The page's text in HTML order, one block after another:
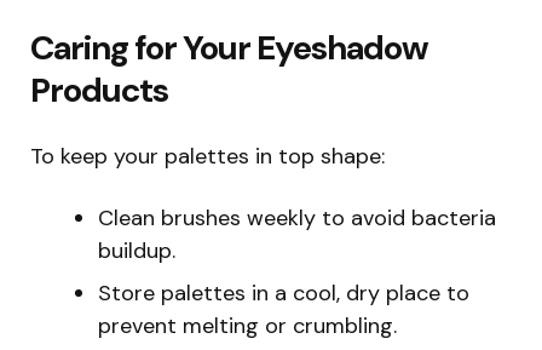
Caring for Your Eyeshadow
Products
To keep your palettes in top shape:
Clean brushes weekly to avoid bacteria
buildup.
Store palettes in a cool, dry place to
prevent melting or crumbling.